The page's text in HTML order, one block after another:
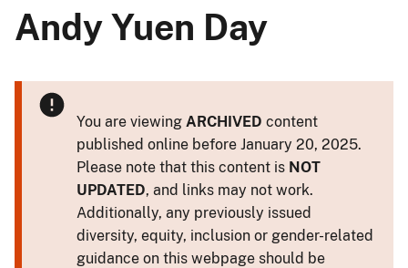
Andy Yuen Day
You are viewing ARCHIVED content
published online before January 20, 2025.
Please note that this content is NOT
UPDATED, and links may not work.
Additionally, any previously issued
diversity, equity, inclusion or gender-related
guidance on this webpage should be